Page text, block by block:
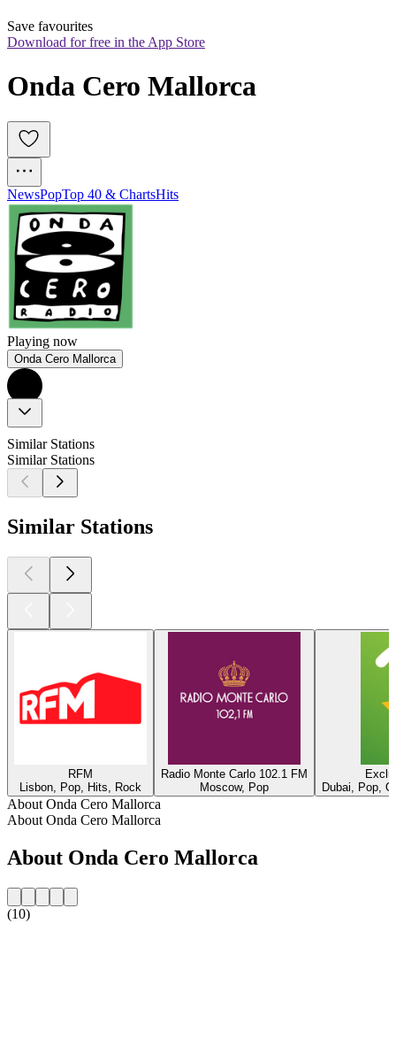
Save favourites
Download for free in the App Store
Onda Cero Mallorca
NewsPopTop 40 & ChartsHits
Playing now
Onda Cero Mallorca
Similar Stations
Similar Stations
Similar Stations
RFM
Lisbon, Pop, Hits, Rock
Radio Monte Carlo 102.1 FM
Moscow, Pop
Dubai, Pop,
About Onda Cero Mallorca
About Onda Cero Mallorca
About Onda Cero Mallorca
(10)